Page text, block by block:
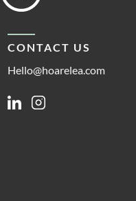
CONTACT US
Hello@hoarelea.com
LinkedinInstagram